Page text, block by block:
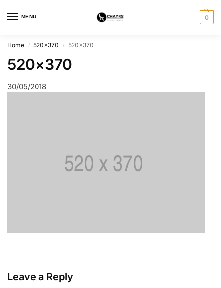
MENU 0
Home / 520×370 / 520×370
520×370
30/05/2018
Leave a Reply